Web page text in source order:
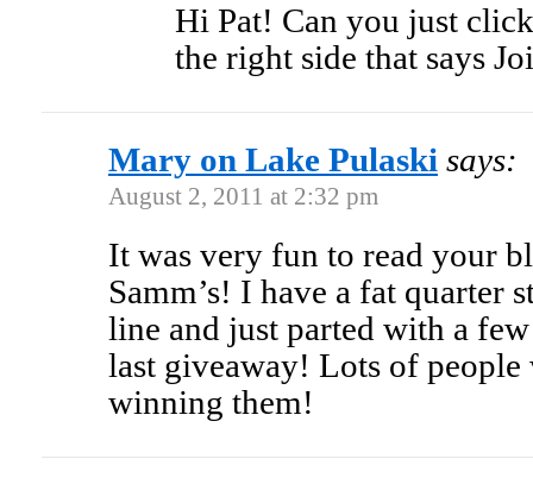
Hi Pat! Can you just
the right side that says
Mary on Lake Pulaski says:
August 2, 2011 at 2:32 pm
It was very fun to read your
Samm’s! I have a fat quarter
line and just parted with a
last giveaway! Lots of people
winning them!